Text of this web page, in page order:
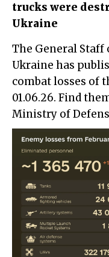
trucks were
Ukraine
The General Staff of the Armed Forces of
Ukraine has
combat losses of
01.06.26. Find
Ministry of